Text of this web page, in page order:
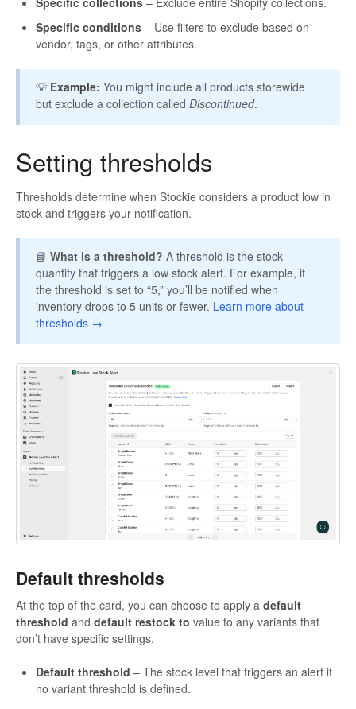
Specific conditions – Use filters to exclude based on
vendor, tags, or other attributes.
💡 Example: You might include all products storewide
but exclude a collection called Discontinued.
Setting thresholds
Thresholds determine when Stockie considers a product low in
stock and triggers your notification.
📘 What is a threshold? A threshold is the stock
quantity that triggers a low stock alert. For example, if
the threshold is set to “5,” you’ll be notified when
inventory drops to 5 units or fewer. Learn more about
thresholds →
Default thresholds
At the top of the card, you can choose to apply a default
threshold and default restock to value to any variants that
don’t have specific settings.
Default threshold – The stock level that triggers an alert if
no variant threshold is defined.